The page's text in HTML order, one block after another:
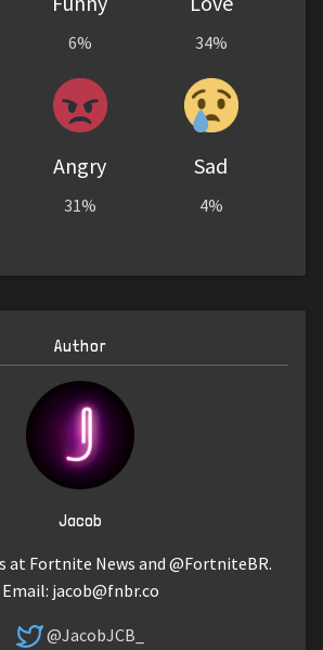
6% 34%
Angry
31%
Sad
4%
Author
Jacob
at Fortnite News and @FortniteBR.
Email: jacob@fnbr.co
@JacobJCB_